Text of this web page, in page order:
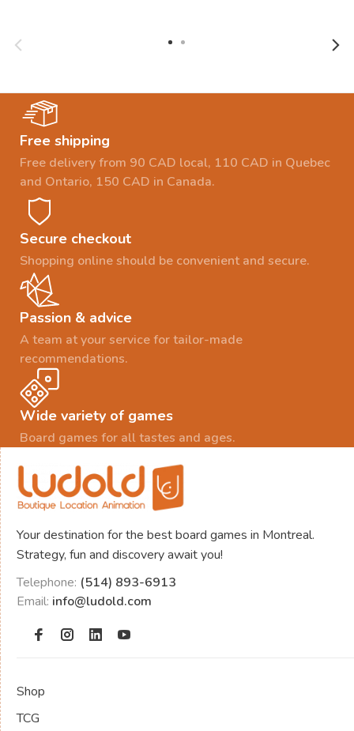
Free shipping
Free delivery from 90 CAD local, 110 CAD in Quebec
and Ontario, 150 CAD in Canada.
Secure checkout
Shopping online should be convenient and secure.
Passion & advice
A team at your service for tailor-made
recommendations.
Wide variety of games
Board games for all tastes and ages.
Your destination for the best board games in Montreal.
Strategy, fun and discovery await you!
Telephone: (514) 893-6913
Email: info@ludold.com
Shop
TCG